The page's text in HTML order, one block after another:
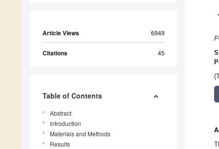
Article Views 6949
Citations 45
Table of Contents
Abstract
Introduction
Materials and Methods
Results
*